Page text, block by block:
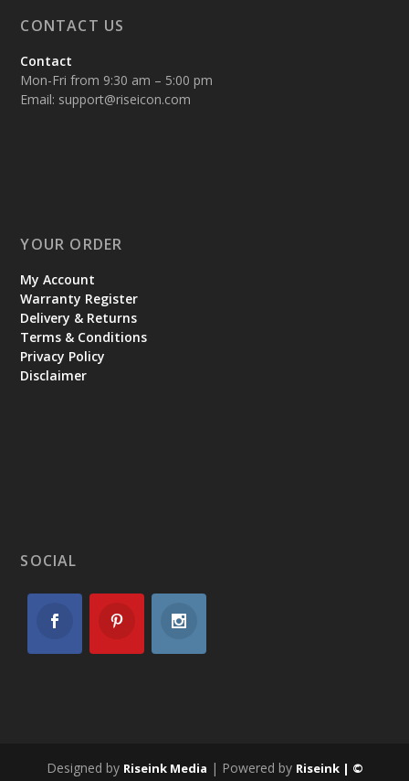
CONTACT US
Contact
Mon-Fri from 9:30 am – 5:00 pm
Email: support@riseicon.com
YOUR ORDER
My Account
Warranty Register
Delivery & Returns
Terms & Conditions
Privacy Policy
Disclaimer
SOCIAL
Designed by Riseink Media | Powered by Riseink | ©